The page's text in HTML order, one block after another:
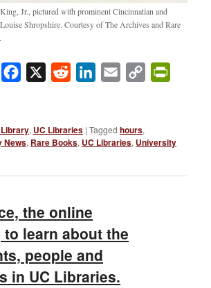
Jr., pictured with prominent Cincinnatian and
Shropshire. Courtesy of The Archives and Rare
Facebook
X Reddit LinkedIn
Email
Copy
, UC Libraries |Tagged hours,
News, Rare Books, UC Libraries, University
the online
to learn about the
people and
in UC Libraries.